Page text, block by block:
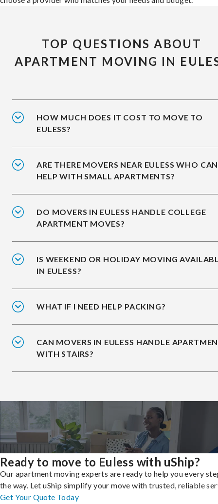
TOP QUESTIONS ABOUT
APARTMENT MOVING IN
HOW MUCH DOES IT COST TO MOVE TO
EULESS?
ARE THERE MOVERS NEAR EULESS WHO CAN
HELP WITH SMALL APARTMENTS?
DO MOVERS IN EULESS HANDLE COLLEGE
APARTMENT MOVES?
IS WEEKEND OR HOLIDAY MOVING
IN EULESS?
WHAT IF I NEED HELP PACKING?
CAN MOVERS IN EULESS HANDLE
WITH STAIRS?
Ready to move to Euless with uShip?
Our apartment moving experts are ready to help you every
the way. Let uShip simplify your move with trusted, reliable
Get Your Quote Today